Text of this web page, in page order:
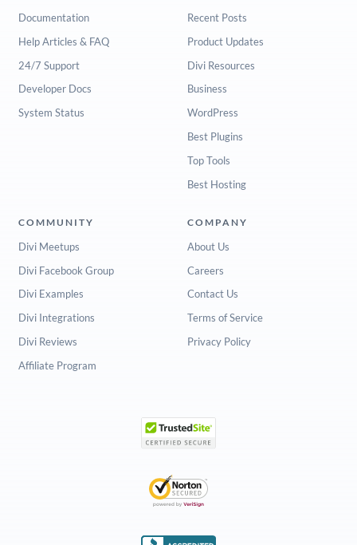
Documentation
Help Articles & FAQ
24/7 Support
Developer Docs
System Status
Recent Posts
Product Updates
Divi Resources
Business
WordPress
Best Plugins
Top Tools
Best Hosting
COMMUNITY
Divi Meetups
Divi Facebook Group
Divi Examples
Divi Integrations
Divi Reviews
Affiliate Program
COMPANY
About Us
Careers
Contact Us
Terms of Service
Privacy Policy